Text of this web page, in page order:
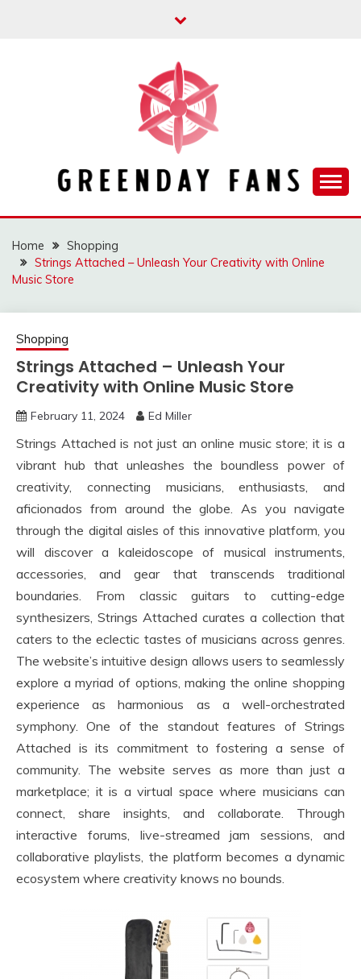
GREENDAY FANS
Home
Shopping
Strings Attached – Unleash Your Creativity with Online
Music Store
Shopping
Strings Attached – Unleash Your
Creativity with Online Music Store
February 11, 2024 Ed Miller
Strings Attached is not just an online music store; it is a
vibrant hub that unleashes the boundless power of
creativity, connecting musicians, enthusiasts, and
aficionados from around the globe. As you navigate
through the digital aisles of this innovative platform, you
will discover a kaleidoscope of musical instruments,
accessories, and gear that transcends traditional
boundaries. From classic guitars to cutting-edge
synthesizers, Strings Attached curates a collection that
caters to the eclectic tastes of musicians across genres.
The website’s intuitive design allows users to seamlessly
explore a myriad of options, making the online shopping
experience as harmonious as a well-orchestrated
symphony. One of the standout features of Strings
Attached is its commitment to fostering a sense of
community. The website serves as more than just a
marketplace; it is a virtual space where musicians can
connect, share insights, and collaborate. Through
interactive forums, live-streamed jam sessions, and
collaborative playlists, the platform becomes a dynamic
ecosystem where creativity knows no bounds.